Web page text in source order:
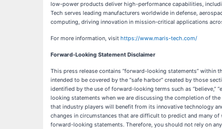
low-power products deliver high-performance capabilities,
Tech serves leading manufacturers worldwide in defense,
computing, driving innovation in mission-critical applications
For more information, visit https://www.maris-tech.com/
Forward-Looking Statement Disclaimer
This press release contains “forward-looking statements” within
intended to be covered by the “safe harbor” created by those
identified by the use of forward-looking terms such as “believe,”
looking statements when we are discussing the completion of
that industry players will benefit from its innovative technology
changes in circumstances that are difficult to predict and many
forward-looking statements. Therefore, you should not rely on